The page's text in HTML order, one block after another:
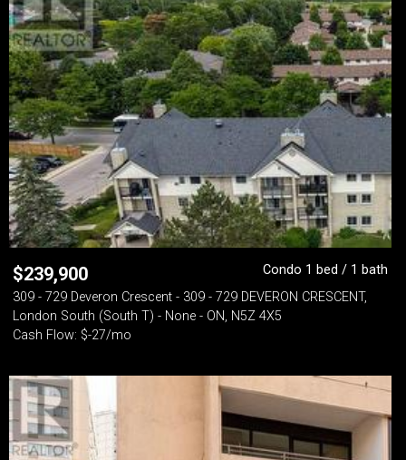
$239,900
Condo 1 bed / 1 bath
309 - 729 Deveron Crescent - 309 - 729 DEVERON CRESCENT,
London South (South T) - None - ON, N5Z 4X5
Cash Flow: $-27/mo